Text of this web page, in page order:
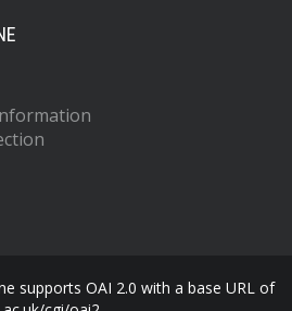
supports OAI 2.0 with a base URL of